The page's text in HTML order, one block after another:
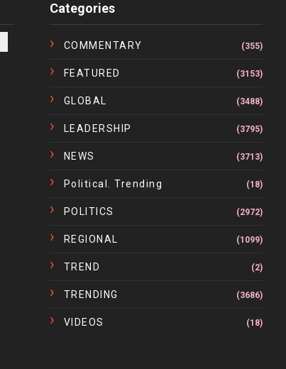
Categories
COMMENTARY (355)
FEATURED (3153)
GLOBAL (3488)
LEADERSHIP (3795)
NEWS (3713)
Political. Trending (18)
POLITICS (2972)
REGIONAL (1099)
TREND (2)
TRENDING (3686)
VIDEOS (18)